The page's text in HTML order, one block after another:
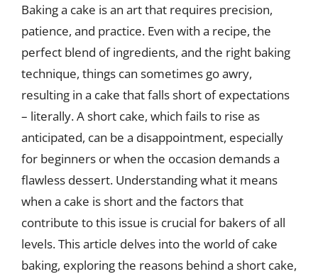
Baking a cake is an art that requires precision,
patience, and practice. Even with a recipe, the
perfect blend of ingredients, and the right baking
technique, things can sometimes go awry,
resulting in a cake that falls short of expectations
– literally. A short cake, which fails to rise as
anticipated, can be a disappointment, especially
for beginners or when the occasion demands a
flawless dessert. Understanding what it means
when a cake is short and the factors that
contribute to this issue is crucial for bakers of all
levels. This article delves into the world of cake
baking, exploring the reasons behind a short cake,